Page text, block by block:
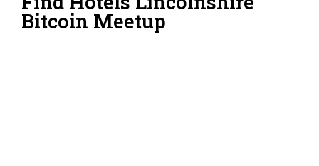
Bitcoin Meetup